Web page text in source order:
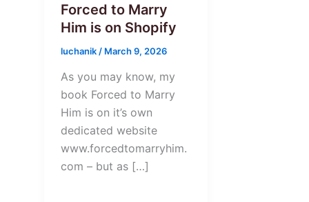
Forced to Marry
Him is on Shopify
luchanik / March 9, 2026
As you may know, my
book Forced to Marry
Him is on it’s own
dedicated website
www.forcedtomarryhim.
com – but as […]